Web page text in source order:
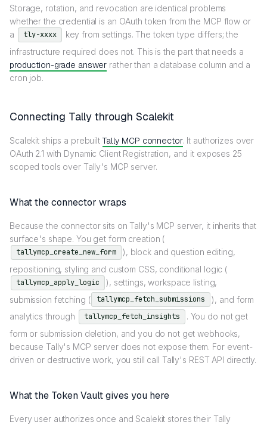
Storage, rotation, and revocation are identical problems
whether the credential is an OAuth token from the MCP flow or
a
tly-xxxx
key from settings. The token type differs; the
infrastructure required does not. This is the part that needs a
production-grade answer rather than a database column and a
cron job.
Connecting Tally through Scalekit
Scalekit ships a prebuiltTally MCP connector. It authorizes over
OAuth 2.1 with Dynamic Client Registration, and it exposes 25
scoped tools over Tally's MCP server.
What the connector wraps
Because the connector sits on Tally's MCP server, it inherits that
surface's shape. You get form creation (
tallymcp_create_new_form
), block and question editing,
repositioning, styling and custom CSS, conditional logic (
tallymcp_apply_logic
), settings, workspace listing,
submission fetching (
tallymcp_fetch_submissions
), and form
analytics through
tallymcp_fetch_insights
. You do not get
form or submission deletion, and you do not get webhooks,
because Tally's MCP server does not expose them. For event-
driven or destructive work, you still call Tally's REST API directly.
What the Token Vault gives you here
Every user authorizes once and Scalekit stores their Tally